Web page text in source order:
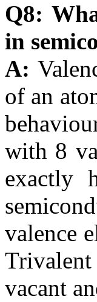
Q8:
in
A:
of an
with 8
exactly
valence
Trivalent
vacant